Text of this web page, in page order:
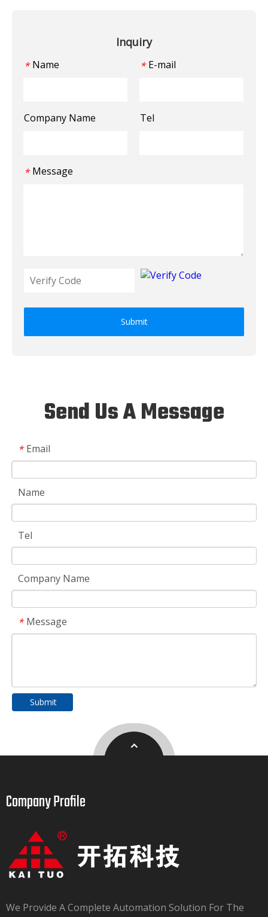
Inquiry
* Name * E-mail
Company Name Tel
* Message
Submit
Send Us A Message
* Email
Name
Tel
Company Name
* Message
Submit
Company Profile​​​​​​​
We Provide A Complete Automation Solution For The